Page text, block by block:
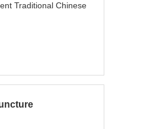
Traditional Chinese